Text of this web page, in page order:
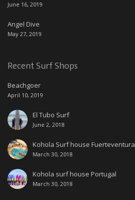
June 16, 2019
Angel Dive
May 27, 2019
Recent Surf Shops
Beachgoer
April 10, 2019
El Tubo Surf
June 2, 2018
Kohola Surf house Fuerteventura
March 30, 2018
Kohola surf house Portugal
March 30, 2018